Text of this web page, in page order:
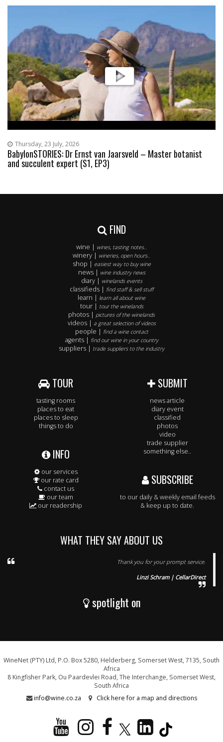
Thursday, 23 July, 2026
BabylonSTORIES: Dr Ernst van Jaarsveld – Master botanist
and succulent expert (S1, EP3)
FIND
wine | wines, tasting notes..
winery | wineries, open hours..
shop | easiest way to buy wine
news | wine industry news
diary | winelands events
classifieds | find staff & sell stuff
learn | learn all about wine
tour | tour the winelands
photos | pictures of the winelands
videos | a great selection of videos
people | find a wine contact
agents | find our wine in your country
suppliers | trade suppliers to the industry
TOUR
tasting rooms
places to eat
places to sleep
things to do
INFO
our services
our rate card
contact us
our team
our readership
SUBMIT
news article
diary event
classified
photos
video
trade supplier
something else..
SUBSCRIBE
to our daily & weekly email feeds
& keep up to date.
WHAT THEY SAY ABOUT US
Thank you for your prompt service.
Linzi Schram | CellarDirect
spotlight on
WineNet (PTY) Ltd, P.O. Box 5280, Helderberg, Somerset West, 7135, South
Africa
8 Kingfisher Park, Ou Paardevlei Road, The Interchange, Somerset West,
South Africa
info@wine.co.za
Click here for a map and directions